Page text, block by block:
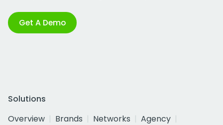
Get A Demo
Solutions
Overview
Brands Networks
Agency